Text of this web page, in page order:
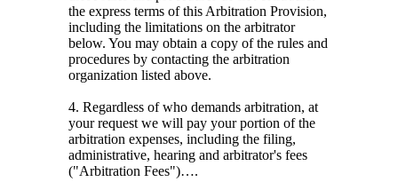
the express terms of this Arbitration Provision,
including the limitations on the arbitrator
below. You may obtain a copy of the rules and
procedures by contacting the arbitration
organization listed above.
4. Regardless of who demands arbitration, at
your request we will pay your portion of the
arbitration expenses, including the filing,
administrative, hearing and arbitrator's fees
("Arbitration Fees")….